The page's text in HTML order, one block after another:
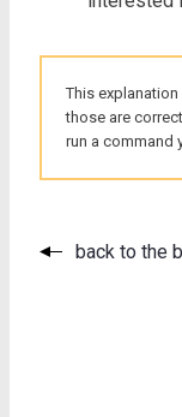
This
those are
run a command
back to the